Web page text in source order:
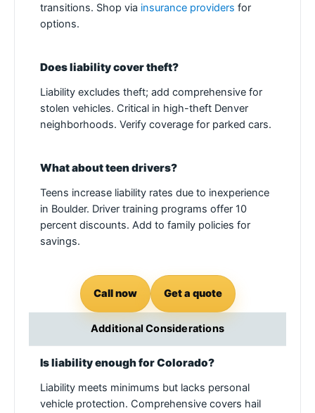
transitions. Shop via insurance providers for
options.
Does liability cover theft?
Liability excludes theft; add comprehensive for
stolen vehicles. Critical in high-theft Denver
neighborhoods. Verify coverage for parked cars.
What about teen drivers?
Teens increase liability rates due to inexperience
in Boulder. Driver training programs offer 10
percent discounts. Add to family policies for
savings.
Call now Get a quote
Additional Considerations
Is liability enough for Colorado?
Liability meets minimums but lacks personal
vehicle protection. Comprehensive covers hail